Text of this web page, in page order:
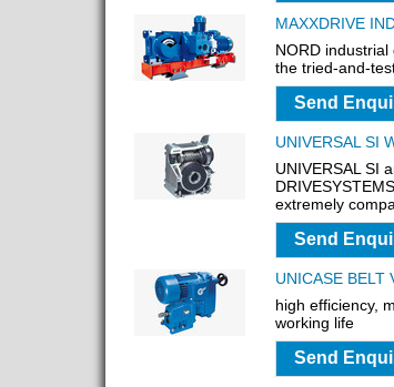
MAXXDRIVE
NORD
the tried-and-
Send
UNIVERSAL SI
UNIVERSAL SI
extremely
Send
UNICASE BELT
high efficiency,
working life
Send